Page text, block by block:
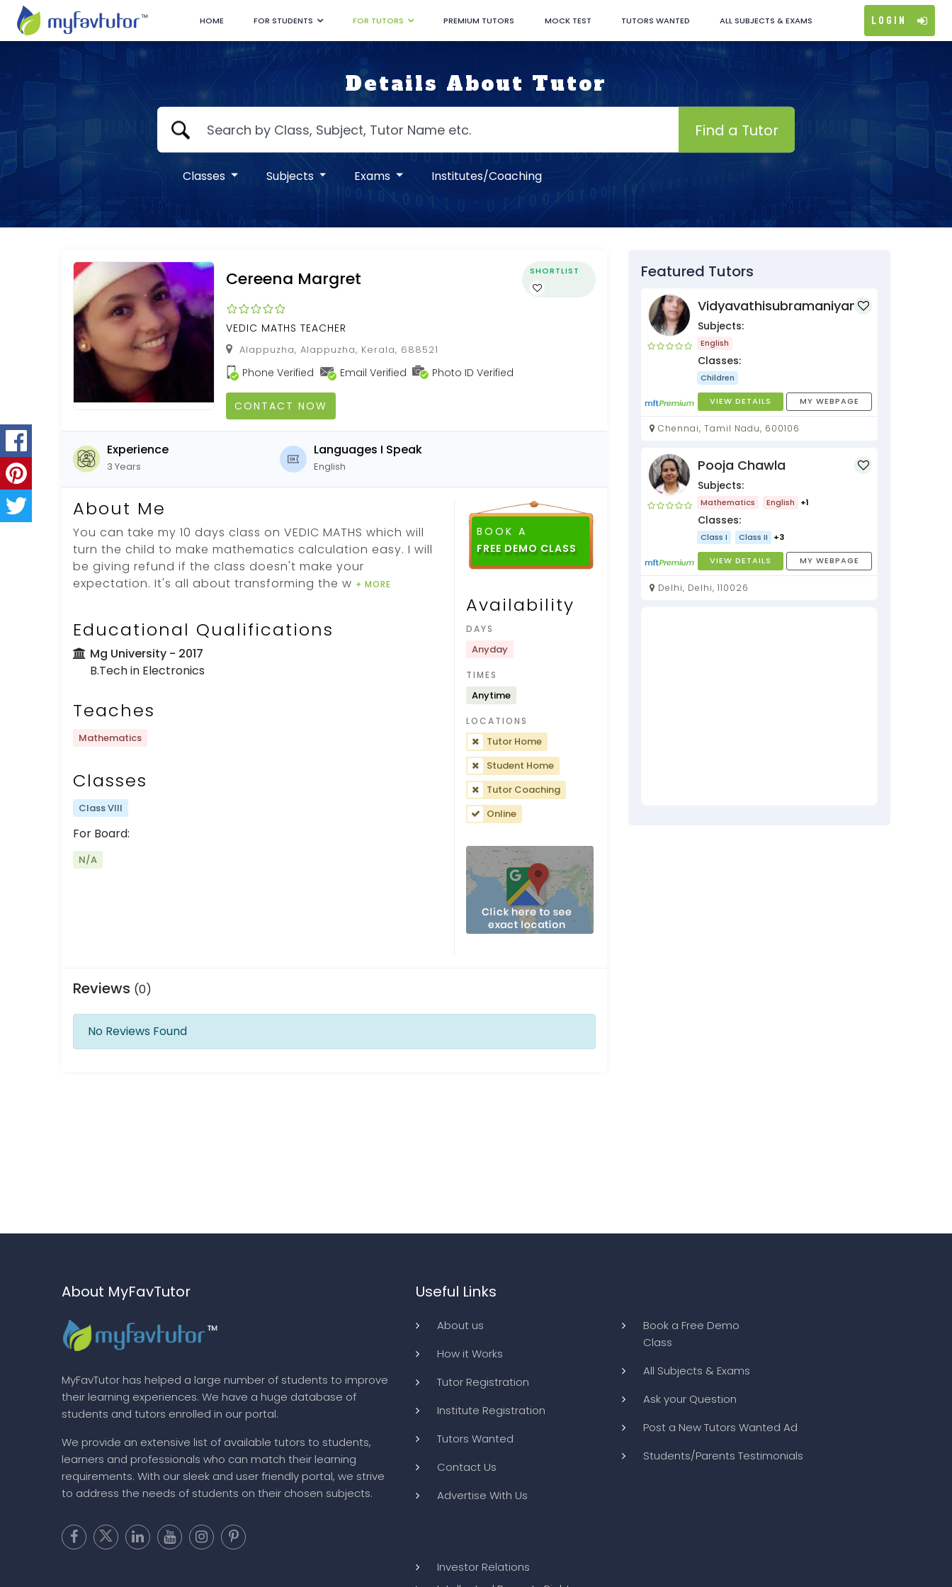
HOME FOR STUDENTS FOR TUTORS PREMIUM TUTORS MOCK TEST TUTORS WANTED ALL SUBJECTS & EXAMS Login
Details About Tutor
Find a Tutor
Classes Subjects Exams Institutes/Coaching
Cereena Margret SHORTLIST
VEDIC MATHS TEACHER
Alappuzha, Alappuzha, Kerala, 688521
Phone Verified Email Verified Photo ID Verified
CONTACT NOW
Experience
3 Years
Languages I Speak
English
About Me
You can take my 10 days class on VEDIC MATHS which will
turn the child to make mathematics calculation easy. I will
be giving refund if the class doesn't make your
expectation. It's all about transforming the w + MORE
Educational Qualifications
Mg University - 2017
B.Tech in Electronics
Teaches
Mathematics
Classes
Class VIII
For Board:
N/A
BOOK A
Availability
DAYS
Anyday
TIMES
Anytime
LOCATIONS
Tutor Home
Student Home
Tutor Coaching
Online
Reviews (0)
No Reviews Found
Featured Tutors
Vidyavathisubramaniyan
Subjects:
English
Classes:
Children
VIEW DETAILS MY WEBPAGE
Chennai, Tamil Nadu, 600106
Pooja Chawla
Subjects:
Mathematics English +1
Classes:
Class I Class II +3
VIEW DETAILS MY WEBPAGE
Delhi, Delhi, 110026
About MyFavTutor
MyFavTutor has helped a large number of students to improve
their learning experiences. We have a huge database of
students and tutors enrolled in our portal.
We provide an extensive list of available tutors to students,
learners and professionals who can match their learning
requirements. With our sleek and user friendly portal, we strive
to address the needs of students on their chosen subjects.
Useful Links
About us
How it Works
Tutor Registration
Institute Registration
Tutors Wanted
Contact Us
Advertise With Us
Book a Free Demo
Class
All Subjects & Exams
Ask your Question
Post a New Tutors Wanted Ad
Students/Parents Testimonials
Investor Relations